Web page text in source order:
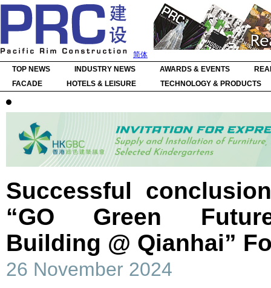
简体
TOP NEWS
INDUSTRY NEWS AWARDS & EVENTS
FACADE
HOTELS & LEISURE TECHNOLOGY & PRODUCTS
Successful
“GO Green
Building @ Qianhai”
26 November 2024